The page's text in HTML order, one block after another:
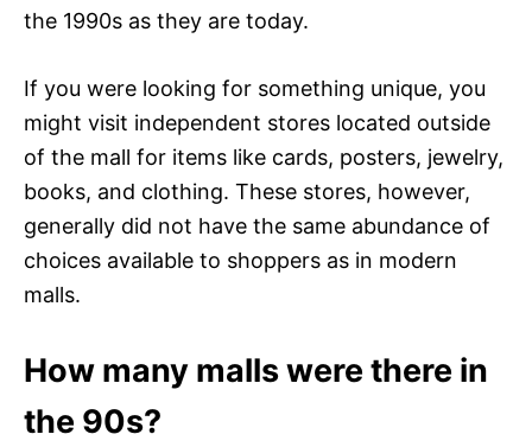
the 1990s as they are today.
If you were looking for something unique, you
might visit independent stores located outside
of the mall for items like cards, posters, jewelry,
books, and clothing. These stores, however,
generally did not have the same abundance of
choices available to shoppers as in modern
malls.
How many malls were there in
the 90s?